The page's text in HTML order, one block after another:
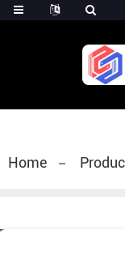
diesel fuel
for fuel pump
Home